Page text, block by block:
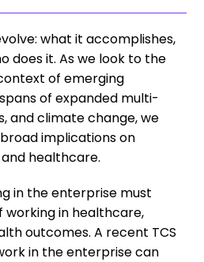
what it accomplishes,
does it. As we look to the
of emerging
of expanded multi-
and climate change, we
implications on
healthcare.
in the enterprise must
in healthcare,
outcomes. A recent TCS
in the enterprise can